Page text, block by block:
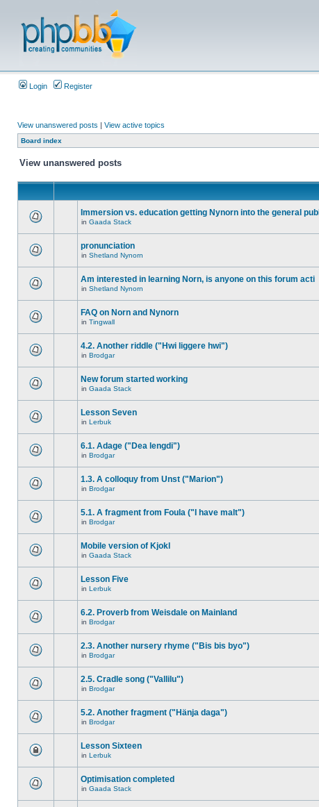
Login Register
View unanswered posts | View active topics
Board index
View unanswered posts
Immersion vs. education getting Nynorn into the general publ
in Gaada Stack
pronunciation
in Shetland Nynorn
Am interested in learning Norn, is anyone on this forum acti
in Shetland Nynorn
FAQ on Norn and Nynorn
in Tingwall
4.2. Another riddle ("Hwi liggere hwi")
in Brodgar
New forum started working
in Gaada Stack
Lesson Seven
in Lerbuk
6.1. Adage ("Dea lengdi")
in Brodgar
1.3. A colloquy from Unst ("Marion")
in Brodgar
5.1. A fragment from Foula ("I have malt")
in Brodgar
Mobile version of Kjokl
in Gaada Stack
Lesson Five
in Lerbuk
6.2. Proverb from Weisdale on Mainland
in Brodgar
2.3. Another nursery rhyme ("Bis bis byo")
in Brodgar
2.5. Cradle song ("Vallilu")
in Brodgar
5.2. Another fragment ("Hänja daga")
in Brodgar
Lesson Sixteen
in Lerbuk
Optimisation completed
in Gaada Stack